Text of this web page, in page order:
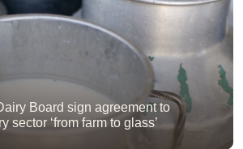
Board sign agreement to
sector ‘from farm to glass’